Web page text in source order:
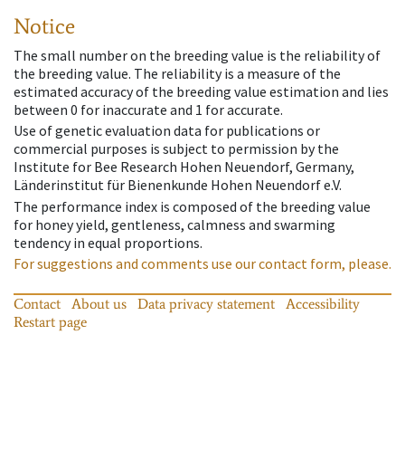
Notice
The small number on the breeding value is the reliability of
the breeding value. The reliability is a measure of the
estimated accuracy of the breeding value estimation and lies
between 0 for inaccurate and 1 for accurate.
Use of genetic evaluation data for publications or
commercial purposes is subject to permission by the
Institute for Bee Research Hohen Neuendorf, Germany,
Länderinstitut für Bienenkunde Hohen Neuendorf e.V.
The performance index is composed of the breeding value
for honey yield, gentleness, calmness and swarming
tendency in equal proportions.
For suggestions and comments use our contact form, please.
Contact About us Data privacy statement
Accessibility
Restart page